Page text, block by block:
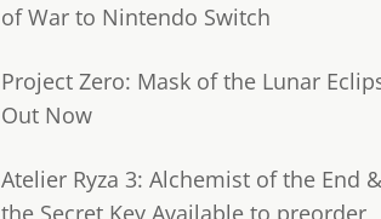
of War to Nintendo Switch
Project Zero: Mask of the Lunar
Out Now
Atelier Ryza 3: Alchemist of the End &